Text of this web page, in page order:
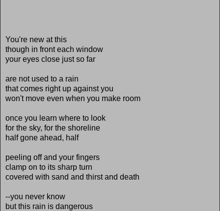
You're new at this
though in front each window
your eyes close just so far
are not used to a rain
that comes right up against you
won't move even when you make room
once you learn where to look
for the sky, for the shoreline
half gone ahead, half
peeling off and your fingers
clamp on to its sharp turn
covered with sand and thirst and death
--you never know
but this rain is dangerous